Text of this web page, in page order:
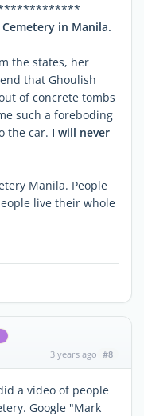
in Manila.
the states, her
that Ghoulish
of concrete tombs
such a foreboding
the car. I will never
Manila. People
live their whole
3 years ago #8
a video of people
Google "Mark